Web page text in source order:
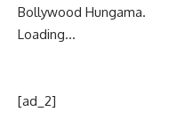
Bollywood Hungama.
Loading…
[ad_2]